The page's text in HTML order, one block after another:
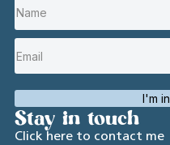
I'm in
Stay in touch
Click here to contact me